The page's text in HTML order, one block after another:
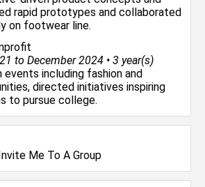
rapid prototypes and collaborated
on footwear line.
to December 2024 • 3 year(s)
including fashion and
directed initiatives inspiring
to pursue college.
Me To A Group